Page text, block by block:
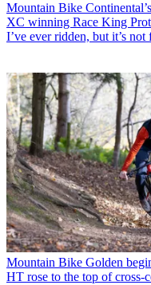
Mountain Bike
XC winning Race King
I’ve ever ridden, but it’s not
Mountain Bike Golden
HT rose to the top of